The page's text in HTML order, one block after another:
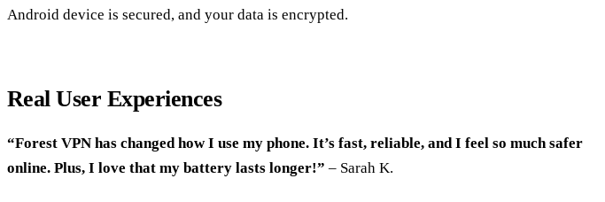
Android device is secured, and your data is encrypted.
Real User Experiences
“Forest VPN has changed how I use my phone. It’s fast, reliable, and I feel so much safer
online. Plus, I love that my battery lasts longer!” – Sarah K.